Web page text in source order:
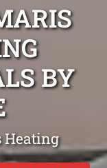
BY
Heating